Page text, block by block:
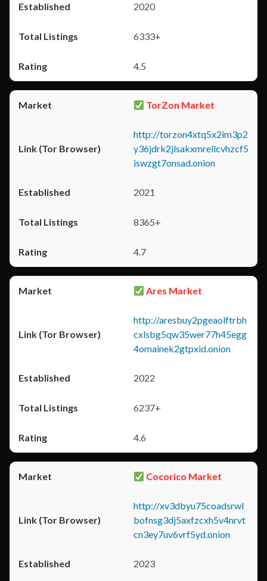
2020
6333+
4.5
TorZon Market
http://torzon4xtq5x2im3p2
y36jdrk2jlsakxmrellcvhzcf5
iswzgt7onsad.onion
2021
8365+
4.7
Ares Market
http://aresbuy2pgeaolftrbh
cxlsbg5qw35wer77h45egg
4omainek2gtpxid.onion
2022
6237+
4.6
Cocorico Market
http://xv3dbyu75coadsrwl
bofnsg3dj5axfzcxh5v4nrvt
cn3ey7uv6vrf5yd.onion
2023